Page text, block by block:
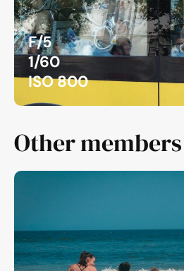
F/5
1/60
ISO 800
Other members